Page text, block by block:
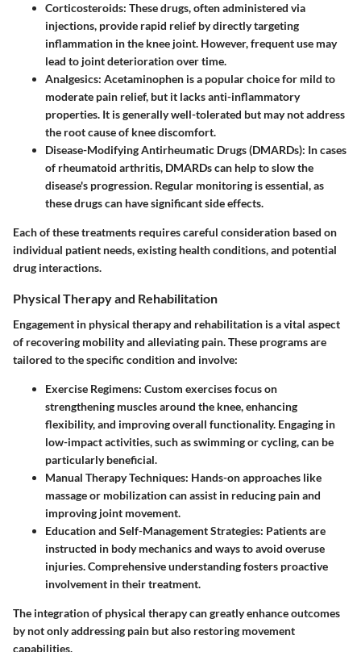
Corticosteroids: These drugs, often administered via
injections, provide rapid relief by directly targeting
inflammation in the knee joint. However, frequent use may
lead to joint deterioration over time.
Analgesics: Acetaminophen is a popular choice for mild to
moderate pain relief, but it lacks anti-inflammatory
properties. It is generally well-tolerated but may not address
the root cause of knee discomfort.
Disease-Modifying Antirheumatic Drugs (DMARDs): In cases
of rheumatoid arthritis, DMARDs can help to slow the
disease's progression. Regular monitoring is essential, as
these drugs can have significant side effects.
Each of these treatments requires careful consideration based on
individual patient needs, existing health conditions, and potential
drug interactions.
Physical Therapy and Rehabilitation
Engagement in physical therapy and rehabilitation is a vital aspect
of recovering mobility and alleviating pain. These programs are
tailored to the specific condition and involve:
Exercise Regimens: Custom exercises focus on
strengthening muscles around the knee, enhancing
flexibility, and improving overall functionality. Engaging in
low-impact activities, such as swimming or cycling, can be
particularly beneficial.
Manual Therapy Techniques: Hands-on approaches like
massage or mobilization can assist in reducing pain and
improving joint movement.
Education and Self-Management Strategies: Patients are
instructed in body mechanics and ways to avoid overuse
injuries. Comprehensive understanding fosters proactive
involvement in their treatment.
The integration of physical therapy can greatly enhance outcomes
by not only addressing pain but also restoring movement
capabilities.